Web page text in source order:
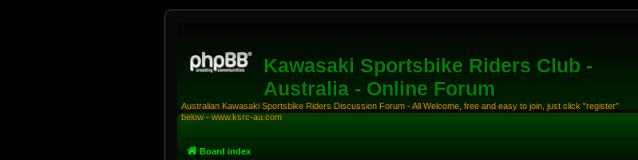
Kawasaki Sportsbike Riders Club -
Australia - Online Forum
Australian Kawasaki Sportsbike Riders Discussion Forum - All Welcome, free and easy to join, just click "register"
below - www.ksrc-au.com
Board index